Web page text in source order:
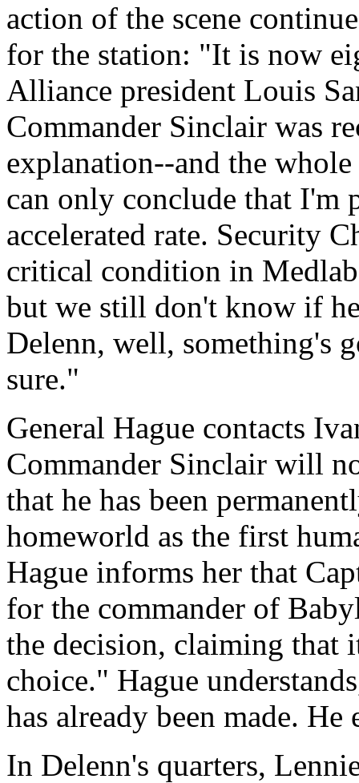
action of the scene
for the station: "It is now
Alliance president Louis
Commander Sinclair was
explanation--and the
can only conclude that I'm
accelerated rate. Security
critical condition in
but we still don't know if
Delenn, well, something's
sure."
General Hague contacts
Commander Sinclair will
that he has been
homeworld as the first
Hague informs her that
for the commander of
the decision, claiming that
choice." Hague
has already been made.
In Delenn's quarters,